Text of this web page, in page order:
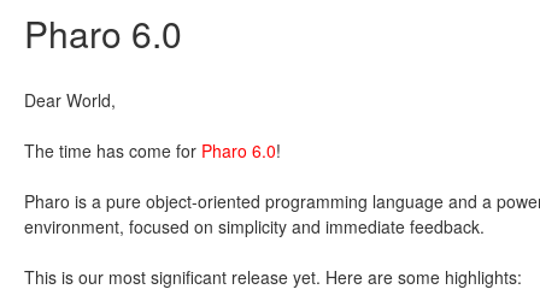
Pharo 6.0
Dear World,
The time has come for Pharo 6.0!
Pharo is a pure object-oriented programming language and a
environment, focused on simplicity and immediate feedback.
This is our most significant release yet. Here are some highlights: